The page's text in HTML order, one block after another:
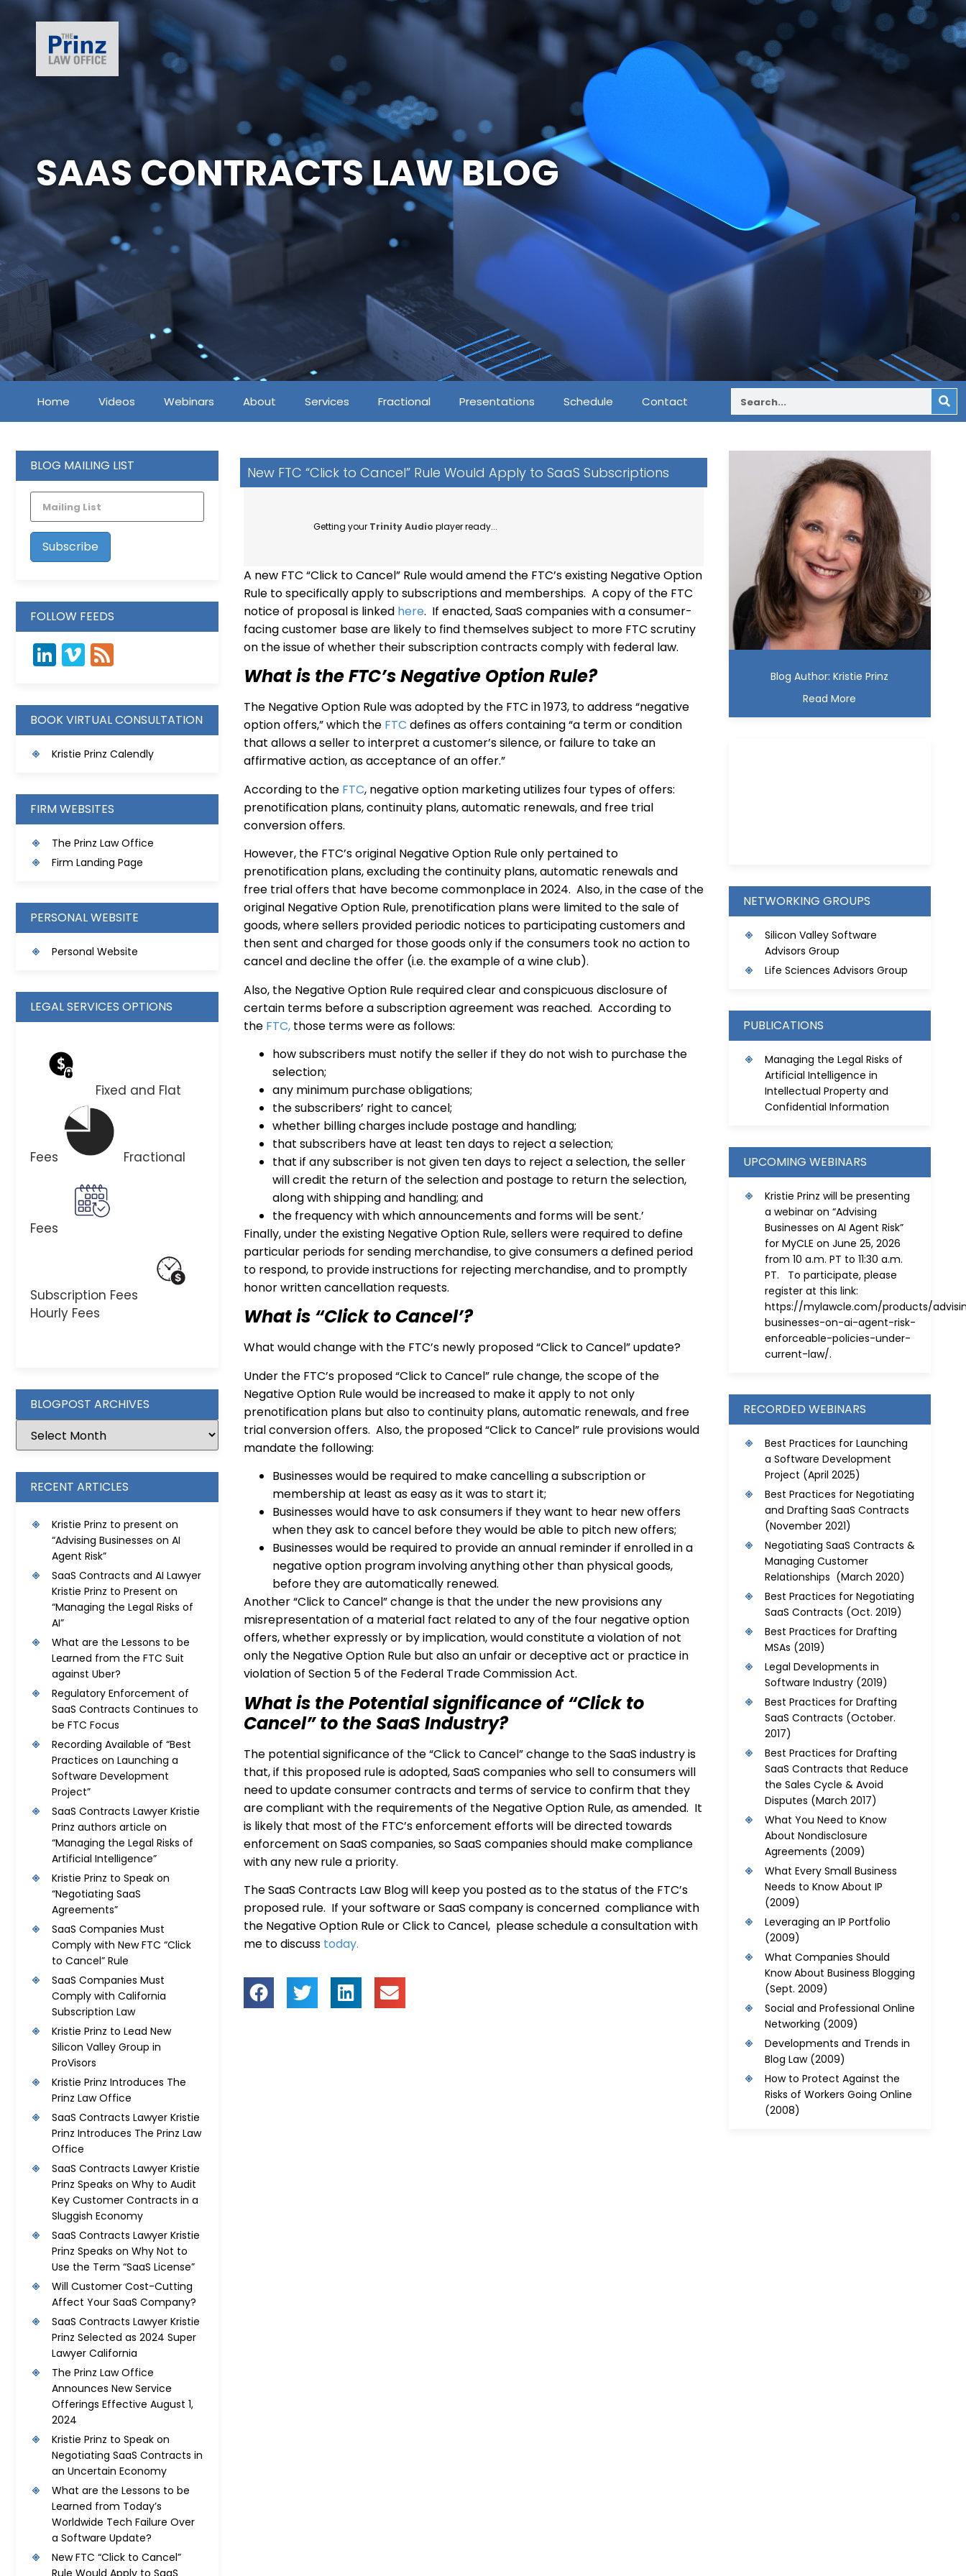
SAAS CONTRACTS LAW BLOG
Home Videos Webinars About Services Fractional Presentations Schedule Contact
BLOG MAILING LIST
FOLLOW FEEDS
LinkedIn
Vimeo
BOOK VIRTUAL CONSULTATION
Kristie Prinz Calendly
FIRM WEBSITES
The Prinz Law Office
Firm Landing Page
PERSONAL WEBSITE
Personal Website
LEGAL SERVICES OPTIONS
Fixed and Flat
Fees Fractional
Fees
Subscription Fees
Hourly Fees
BLOGPOST ARCHIVES
RECENT ARTICLES
Kristie Prinz to present on
“Advising Businesses on AI
Agent Risk”
SaaS Contracts and AI Lawyer
Kristie Prinz to Present on
“Managing the Legal Risks of
AI”
What are the Lessons to be
Learned from the FTC Suit
against Uber?
Regulatory Enforcement of
SaaS Contracts Continues to
be FTC Focus
Recording Available of “Best
Practices on Launching a
Software Development
Project”
SaaS Contracts Lawyer Kristie
Prinz authors article on
“Managing the Legal Risks of
Artificial Intelligence”
Kristie Prinz to Speak on
“Negotiating SaaS
Agreements”
SaaS Companies Must
Comply with New FTC “Click
to Cancel” Rule
SaaS Companies Must
Comply with California
Subscription Law
Kristie Prinz to Lead New
Silicon Valley Group in
ProVisors
Kristie Prinz Introduces The
Prinz Law Office
SaaS Contracts Lawyer Kristie
Prinz Introduces The Prinz Law
Office
SaaS Contracts Lawyer Kristie
Prinz Speaks on Why to Audit
Key Customer Contracts in a
Sluggish Economy
SaaS Contracts Lawyer Kristie
Prinz Speaks on Why Not to
Use the Term “SaaS License”
Will Customer Cost-Cutting
Affect Your SaaS Company?
SaaS Contracts Lawyer Kristie
Prinz Selected as 2024 Super
Lawyer California
The Prinz Law Office
Announces New Service
Offerings Effective August 1,
2024
Kristie Prinz to Speak on
Negotiating SaaS Contracts in
an Uncertain Economy
What are the Lessons to be
Learned from Today’s
Worldwide Tech Failure Over
a Software Update?
New FTC “Click to Cancel”
New FTC “Click to Cancel” Rule Would Apply to SaaS Subscriptions
Getting your Trinity Audio player ready...
A new FTC “Click to Cancel” Rule would amend the FTC’s existing Negative Option
Rule to specifically apply to subscriptions and memberships. A copy of the FTC
notice of proposal is linked here. If enacted, SaaS companies with a consumer-
facing customer base are likely to find themselves subject to more FTC scrutiny
on the issue of whether their subscription contracts comply with federal law.
What is the FTC’s Negative Option Rule?
The Negative Option Rule was adopted by the FTC in 1973, to address “negative
option offers,” which the FTC defines as offers containing “a term or condition
that allows a seller to interpret a customer’s silence, or failure to take an
affirmative action, as acceptance of an offer.”
According to theFTC, negative option marketing utilizes four types of offers:
prenotification plans, continuity plans, automatic renewals, and free trial
conversion offers.
However, the FTC’s original Negative Option Rule only pertained to
prenotification plans, excluding the continuity plans, automatic renewals and
free trial offers that have become commonplace in 2024. Also, in the case of the
original Negative Option Rule, prenotification plans were limited to the sale of
goods, where sellers provided periodic notices to participating customers and
then sent and charged for those goods only if the consumers took no action to
cancel and decline the offer (i.e. the example of a wine club).
Also, the Negative Option Rule required clear and conspicuous disclosure of
certain terms before a subscription agreement was reached. According to
the FTC,those terms were as follows:
how subscribers must notify the seller if they do not wish to purchase the
selection;
any minimum purchase obligations;
the subscribers’ right to cancel;
whether billing charges include postage and handling;
that subscribers have at least ten days to reject a selection;
that if any subscriber is not given ten days to reject a selection, the seller
will credit the return of the selection and postage to return the selection,
along with shipping and handling; and
the frequency with which announcements and forms will be sent.’
Finally, under the existing Negative Option Rule, sellers were required to define
particular periods for sending merchandise, to give consumers a defined period
to respond, to provide instructions for rejecting merchandise, and to promptly
honor written cancellation requests.
What is “Click to Cancel’?
What would change with the FTC’s newly proposed “Click to Cancel” update?
Under the FTC’s proposed “Click to Cancel” rule change, the scope of the
Negative Option Rule would be increased to make it apply to not only
prenotification plans but also to continuity plans, automatic renewals, and free
trial conversion offers. Also, the proposed “Click to Cancel” rule provisions would
mandate the following:
Businesses would be required to make cancelling a subscription or
membership at least as easy as it was to start it;
Businesses would have to ask consumers if they want to hear new offers
when they ask to cancel before they would be able to pitch new offers;
Businesses would be required to provide an annual reminder if enrolled in a
negative option program involving anything other than physical goods,
before they are automatically renewed.
Another “Click to Cancel” change is that the under the new provisions any
misrepresentation of a material fact related to any of the four negative option
offers, whether expressly or by implication, would constitute a violation of not
only the Negative Option Rule but also an unfair or deceptive act or practice in
violation of Section 5 of the Federal Trade Commission Act.
What is the Potential significance of “Click to
Cancel” to the SaaS Industry?
The potential significance of the “Click to Cancel” change to the SaaS industry is
that, if this proposed rule is adopted, SaaS companies who sell to consumers will
need to update consumer contracts and terms of service to confirm that they
are compliant with the requirements of the Negative Option Rule, as amended. It
is likely that most of the FTC’s enforcement efforts will be directed towards
enforcement on SaaS companies, so SaaS companies should make compliance
with any new rule a priority.
The SaaS Contracts Law Blog will keep you posted as to the status of the FTC’s
proposed rule. If your software or SaaS company is concerned compliance with
the Negative Option Rule or Click to Cancel, please schedule a consultation with
me to discuss today.
Blog Author: Kristie Prinz
Read More
NETWORKING GROUPS
Silicon Valley Software
Advisors Group
Life Sciences Advisors Group
PUBLICATIONS
Managing the Legal Risks of
Artificial Intelligence in
Intellectual Property and
Confidential Information
UPCOMING WEBINARS
Kristie Prinz will be presenting
a webinar on “Advising
Businesses on AI Agent Risk”
for MyCLE on June 25, 2026
from 10 a.m. PT to 11:30 a.m.
PT. To participate, please
register at this link:
https://mylawcle.com/products/
businesses-on-ai-agent-risk-
enforceable-policies-under-
current-law/.
RECORDED WEBINARS
Best Practices for Launching
a Software Development
Project (April 2025)
Best Practices for Negotiating
and Drafting SaaS Contracts
(November 2021)
Negotiating SaaS Contracts &
Managing Customer
Relationships (March 2020)
Best Practices for Negotiating
SaaS Contracts (Oct. 2019)
Best Practices for Drafting
MSAs (2019)
Legal Developments in
Software Industry(2019)
Best Practices for Drafting
SaaS Contracts (October.
2017)
Best Practices for Drafting
SaaS Contracts that Reduce
the Sales Cycle & Avoid
Disputes (March 2017)
What You Need to Know
About Nondisclosure
Agreements (2009)
What Every Small Business
Needs to Know About IP
(2009)
Leveraging an IP Portfolio
(2009)
What Companies Should
Know About Business Blogging
(Sept. 2009)
Social and Professional Online
Networking (2009)
Developments and Trends in
Blog Law(2009)
How to Protect Against the
Risks of Workers Going Online
(2008)